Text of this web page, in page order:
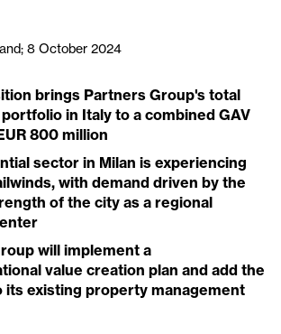
8 October 2024
brings Partners Group's total
in Italy to a combined GAV
800 million
sector in Milan is experiencing
with demand driven by the
of the city as a regional
will implement a
value creation plan and add the
its existing property management